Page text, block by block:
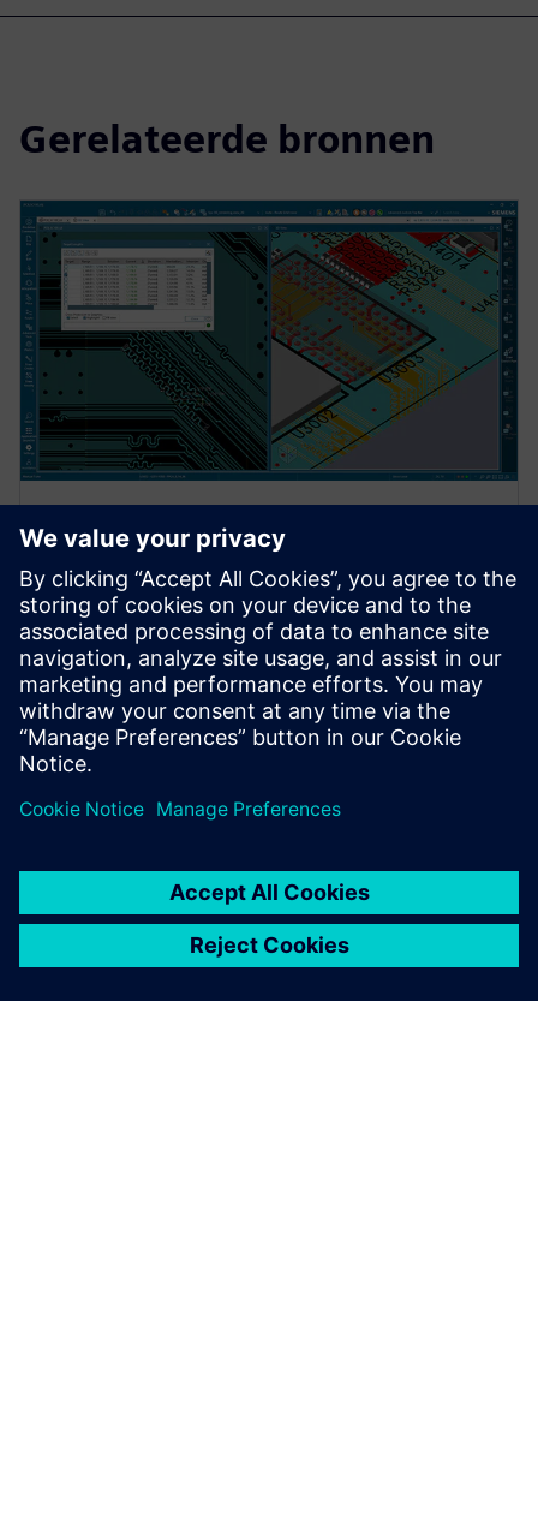
Gerelateerde bronnen
Xpedition Standard product
overview
Register for our live Xpedition Standard webinar and
discover the flexible, scalable PCB design solution
built for growing engineering teams.